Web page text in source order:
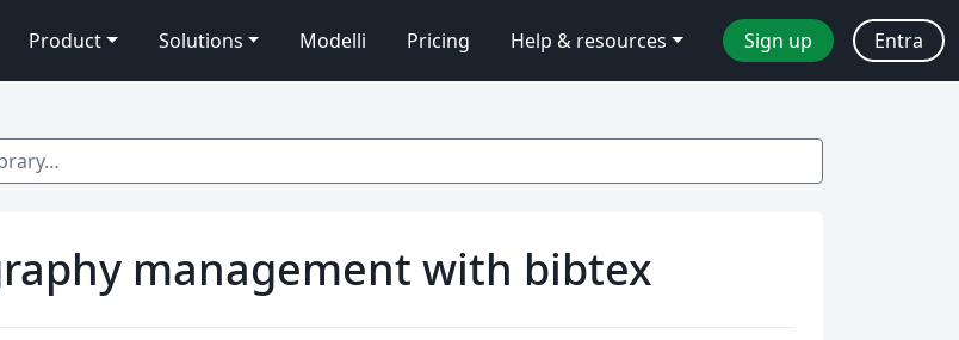
Product Solutions Modelli Pricing Help & resources Sign up Entra
management with bibtex